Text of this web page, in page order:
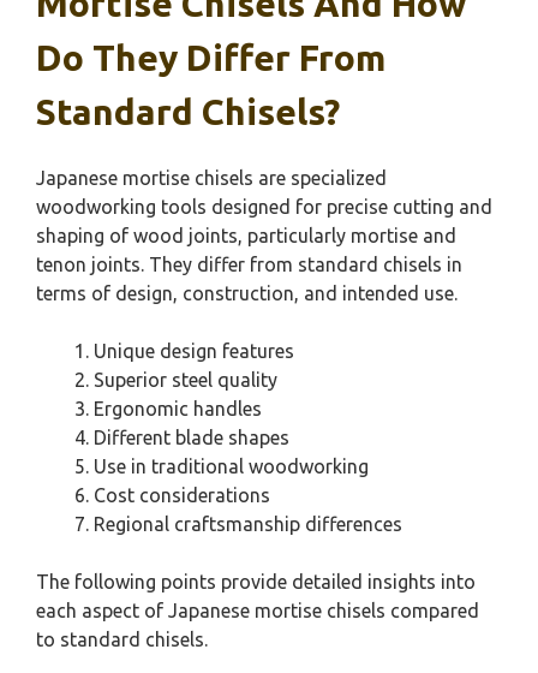
Do They Differ From
Standard Chisels?
Japanese mortise chisels are specialized
woodworking tools designed for precise cutting and
shaping of wood joints, particularly mortise and
tenon joints. They differ from standard chisels in
terms of design, construction, and intended use.
Unique design features
Superior steel quality
Ergonomic handles
Different blade shapes
Use in traditional woodworking
Cost considerations
Regional craftsmanship differences
The following points provide detailed insights into
each aspect of Japanese mortise chisels compared
to standard chisels.